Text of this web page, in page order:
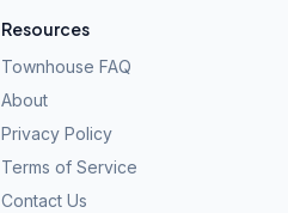
Resources
Townhouse FAQ
About
Privacy Policy
Terms of Service
Contact Us